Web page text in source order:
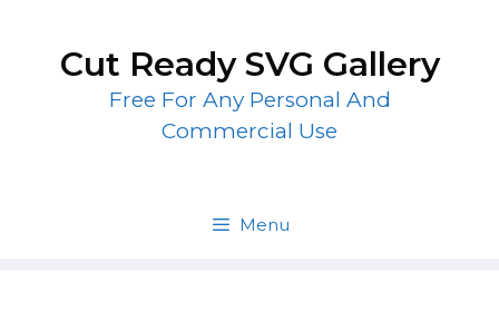
contentCut Ready SVG Gallery
Free For Any Personal And
Commercial Use
Menu